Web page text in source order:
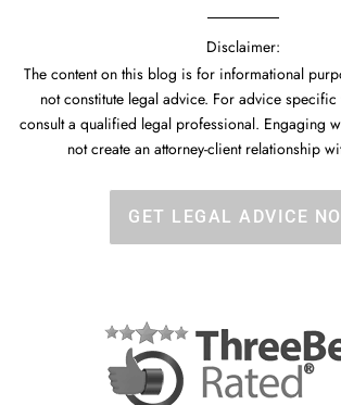
Disclaimer:
The content on this blog is for informational
not constitute legal advice. For advice
consult a qualified legal professional. Engaging
not create an attorney-client relationship
GET LEGAL ADVICE